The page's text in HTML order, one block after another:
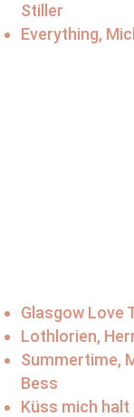
Stiller
Everything,
Glasgow Love
Lothlorien,
Summertime,
Bess
Küss mich halt